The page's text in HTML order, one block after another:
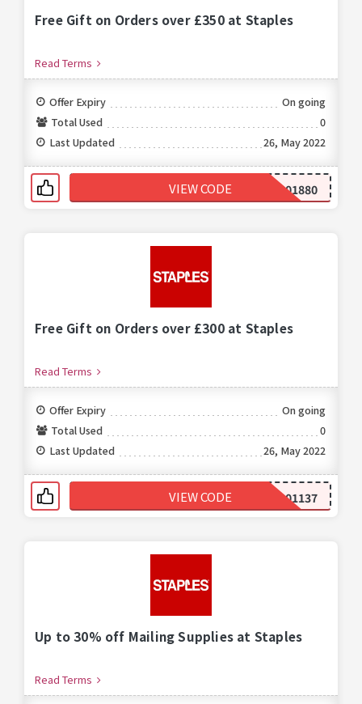
Free Gift on Orders over £350 at Staples
Read Terms
Offer Expiry
On going
Total Used
0
Last Updated
26, May 2022
299001880
VIEW CODE
Free Gift on Orders over £300 at Staples
Read Terms
Offer Expiry
On going
Total Used
0
Last Updated
26, May 2022
299001137
VIEW CODE
Up to 30% off Mailing Supplies at Staples
Read Terms